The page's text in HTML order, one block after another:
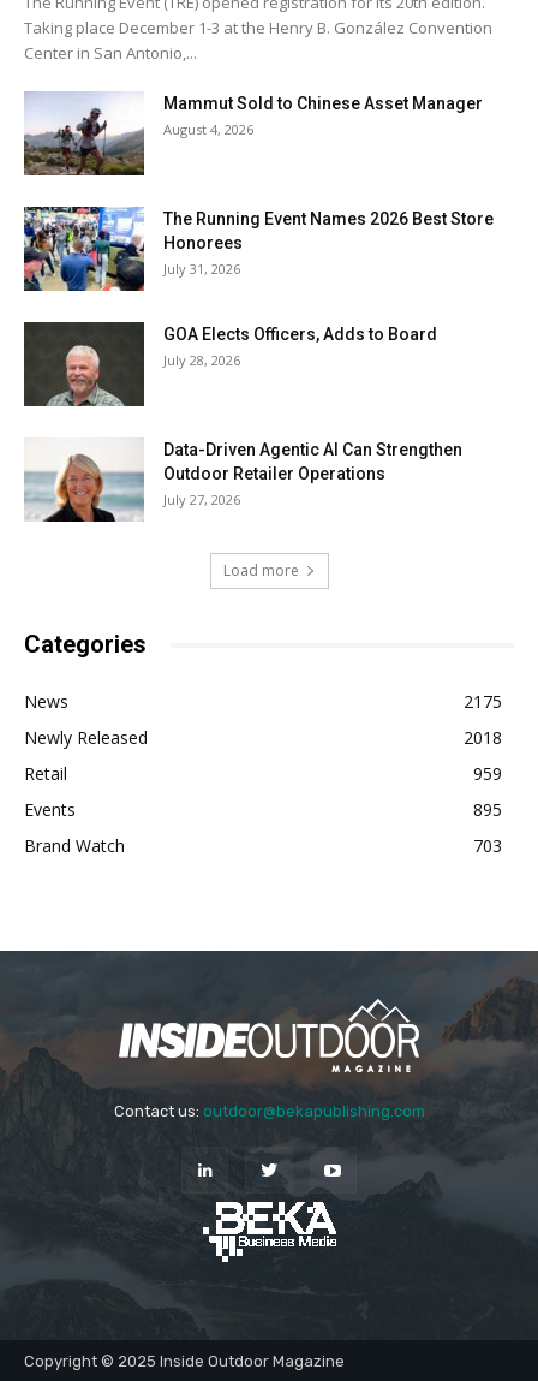
Taking place December 1-3 at the Henry B. González Convention
Center in San Antonio,...
Mammut Sold to Chinese Asset Manager
August 4, 2026
The Running Event Names 2026 Best Store
Honorees
July 31, 2026
GOA Elects Officers, Adds to Board
July 28, 2026
Data-Driven Agentic AI Can Strengthen
Outdoor Retailer Operations
July 27, 2026
Load more
Categories
News
2175
Newly Released
2018
Retail
959
Events
895
Brand Watch
703
Contact us: outdoor@bekapublishing.com
Copyright © 2025 Inside Outdoor Magazine